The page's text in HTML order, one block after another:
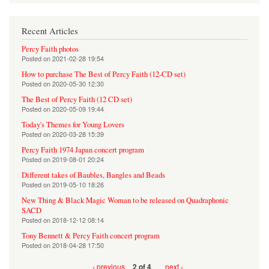
Recent Articles
Percy Faith photos
Posted on2021-02-28 19:54
How to purchase The Best of Percy Faith (12-CD set)
Posted on2020-05-30 12:30
The Best of Percy Faith (12 CD set)
Posted on2020-05-09 19:44
Today's Themes for Young Lovers
Posted on2020-03-28 15:39
Percy Faith 1974 Japan concert program
Posted on2019-08-01 20:24
Different takes of Baubles, Bangles and Beads
Posted on2019-05-10 18:26
New Thing & Black Magic Woman to be released on Quadraphonic
SACD
Posted on2018-12-12 08:14
Tony Bennett & Percy Faith concert program
Posted on2018-04-28 17:50
‹ previous next ›